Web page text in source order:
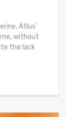
Atlus’
without
the lack